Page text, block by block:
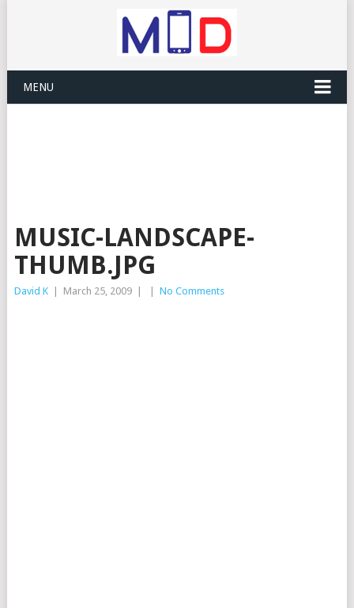
MENU
MUSIC-LANDSCAPE-
THUMB.JPG
David K March 25, 2009 No Comments